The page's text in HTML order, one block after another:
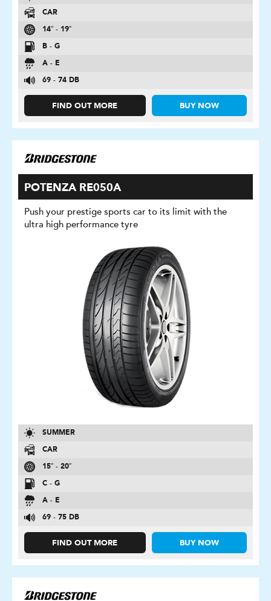
CAR
14″ - 19″
B - G
A - E
69 - 74 DB
FIND OUT MORE BUY NOW
POTENZA RE050A
Push your prestige sports car to its limit with the
ultra high performance tyre
SUMMER
CAR
15″ - 20″
C - G
A - E
69 - 75 DB
FIND OUT MORE BUY NOW